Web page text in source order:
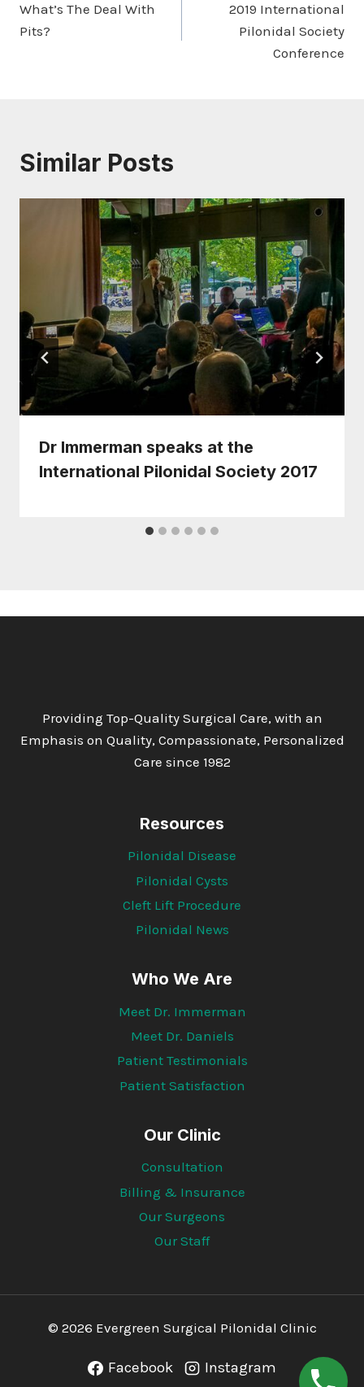
navigation
What’s The Deal With
Pits?
2019 International
Pilonidal Society
Conference
Similar Posts
Dr Immerman speaks at the
International Pilonidal Society 2017
Providing Top-Quality Surgical Care, with an
Emphasis on Quality, Compassionate, Personalized
Care since 1982
Resources
Pilonidal Disease
Pilonidal Cysts
Cleft Lift Procedure
Pilonidal News
Who We Are
Meet Dr. Immerman
Meet Dr. Daniels
Patient Testimonials
Patient Satisfaction
Our Clinic
Consultation
Billing & Insurance
Our Surgeons
Our Staff
© 2026 Evergreen Surgical Pilonidal Clinic
Facebook Instagram